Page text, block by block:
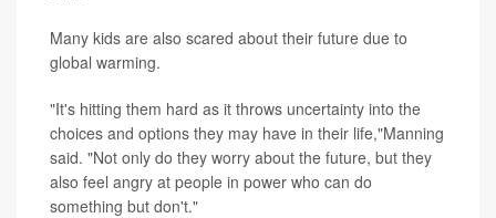
Many kids are also scared about their future due to
global warming.
"It's hitting them hard as it throws uncertainty into the
choices and options they may have in their life,"Manning
said. "Not only do they worry about the future, but they
also feel angry at people in power who can do
something but don't."